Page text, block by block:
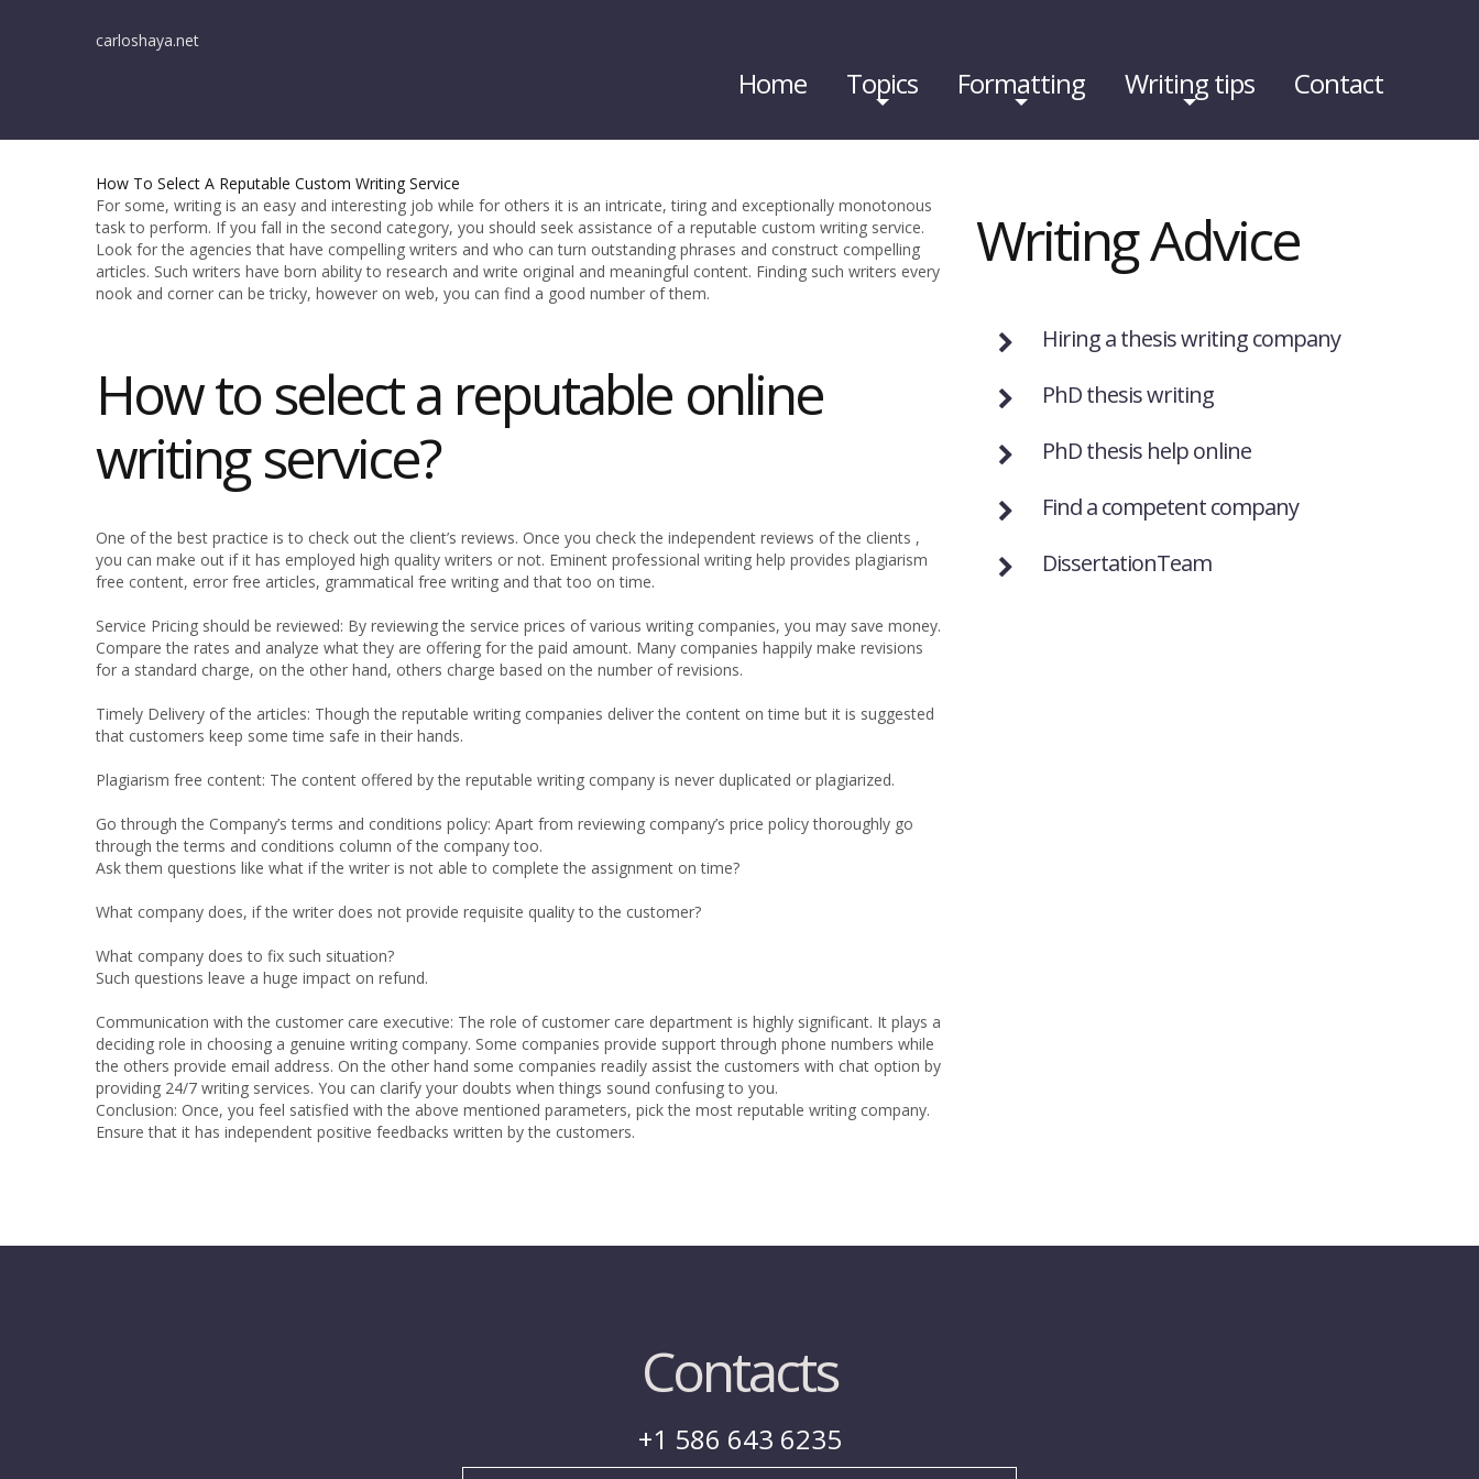
carloshaya.net
Home Topics Formatting Writing tips Contact
How To Select A Reputable Custom Writing Service
For some, writing is an easy and interesting job while for others it is an intricate, tiring and exceptionally monotonous
task to perform. If you fall in the second category, you should seek assistance of a reputable custom writing service.
Look for the agencies that have compelling writers and who can turn outstanding phrases and construct compelling
articles. Such writers have born ability to research and write original and meaningful content. Finding such writers every
nook and corner can be tricky, however on web, you can find a good number of them.
How to select a reputable online
writing service?
One of the best practice is to check out the client’s reviews. Once you check the independent reviews of the clients ,
you can make out if it has employed high quality writers or not. Eminent professional writing help provides plagiarism
free content, error free articles, grammatical free writing and that too on time.
Service Pricing should be reviewed: By reviewing the service prices of various writing companies, you may save money.
Compare the rates and analyze what they are offering for the paid amount. Many companies happily make revisions
for a standard charge, on the other hand, others charge based on the number of revisions.
Timely Delivery of the articles: Though the reputable writing companies deliver the content on time but it is suggested
that customers keep some time safe in their hands.
Plagiarism free content: The content offered by the reputable writing company is never duplicated or plagiarized.
Go through the Company’s terms and conditions policy: Apart from reviewing company’s price policy thoroughly go
through the terms and conditions column of the company too.
Ask them questions like what if the writer is not able to complete the assignment on time?
What company does, if the writer does not provide requisite quality to the customer?
What company does to fix such situation?
Such questions leave a huge impact on refund.
Communication with the customer care executive: The role of customer care department is highly significant. It plays a
deciding role in choosing a genuine writing company. Some companies provide support through phone numbers while
the others provide email address. On the other hand some companies readily assist the customers with chat option by
providing 24/7 writing services. You can clarify your doubts when things sound confusing to you.
Conclusion: Once, you feel satisfied with the above mentioned parameters, pick the most reputable writing company.
Ensure that it has independent positive feedbacks written by the customers.
Writing Advice
Hiring a thesis writing company
PhD thesis writing
PhD thesis help online
Find a competent company
DissertationTeam
Contacts
+1 586 643 6235